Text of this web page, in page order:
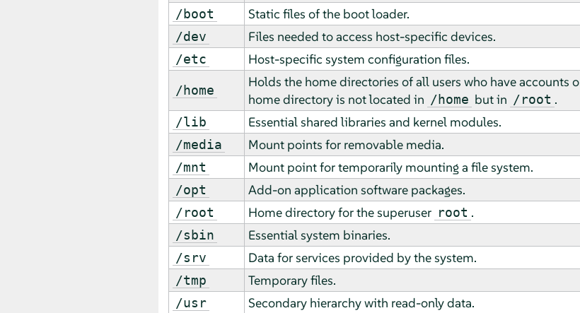
/boot Static files of the boot loader.
/dev Files needed to access host-specific devices.
/etc Host-specific system configuration files.
/home
Holds the home directories of all users who have accounts
home directory is not located in /home but in /root .
/lib Essential shared libraries and kernel modules.
/media Mount points for removable media.
/mnt Mount point for temporarily mounting a file system.
/opt Add-on application software packages.
/root Home directory for the superuser root .
/sbin Essential system binaries.
/srv Data for services provided by the system.
/tmp Temporary files.
/usr Secondary hierarchy with read-only data.